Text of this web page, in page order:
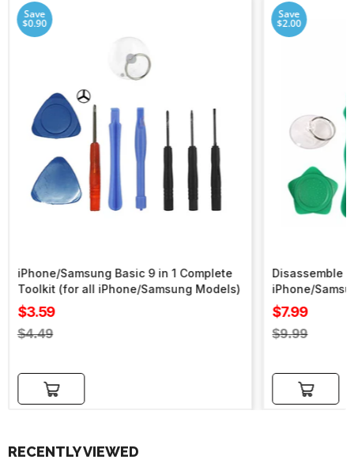
Save
$0.90
iPhone/Samsung Basic 9 in 1 Complete
Toolkit (for all iPhone/Samsung Models)
Sale
price
$3.59
Regular
$4.49
Add to cart
Save
$2.00
Disassemble
iPhone/
Sale
price
$7.99
Regular
$9.99
Add to cart
RECENTLY VIEWED